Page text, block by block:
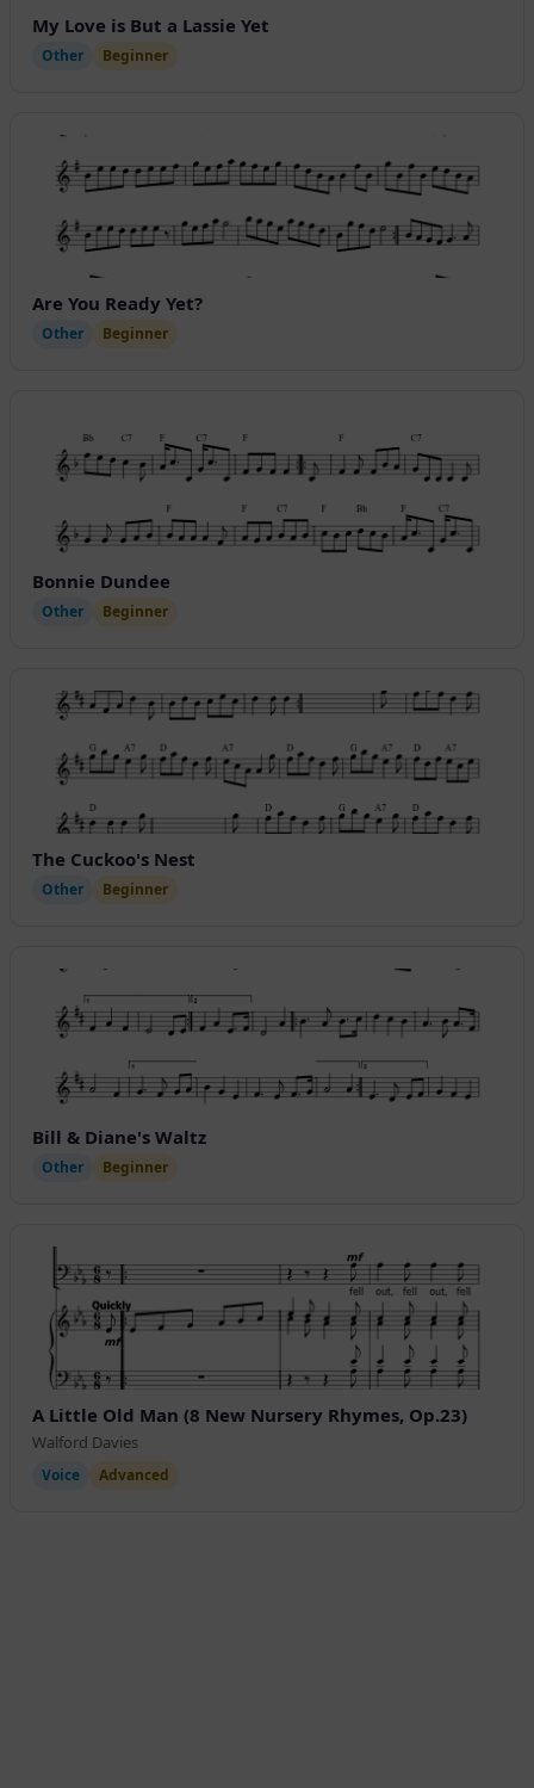
My Love is But a Lassie Yet
Other Beginner
Are You Ready Yet?
Other Beginner
Bonnie Dundee
Other Beginner
The Cuckoo's Nest
Other Beginner
Bill & Diane's Waltz
Other Beginner
A Little Old Man (8 New Nursery Rhymes, Op.23)
Walford Davies
Voice Advanced